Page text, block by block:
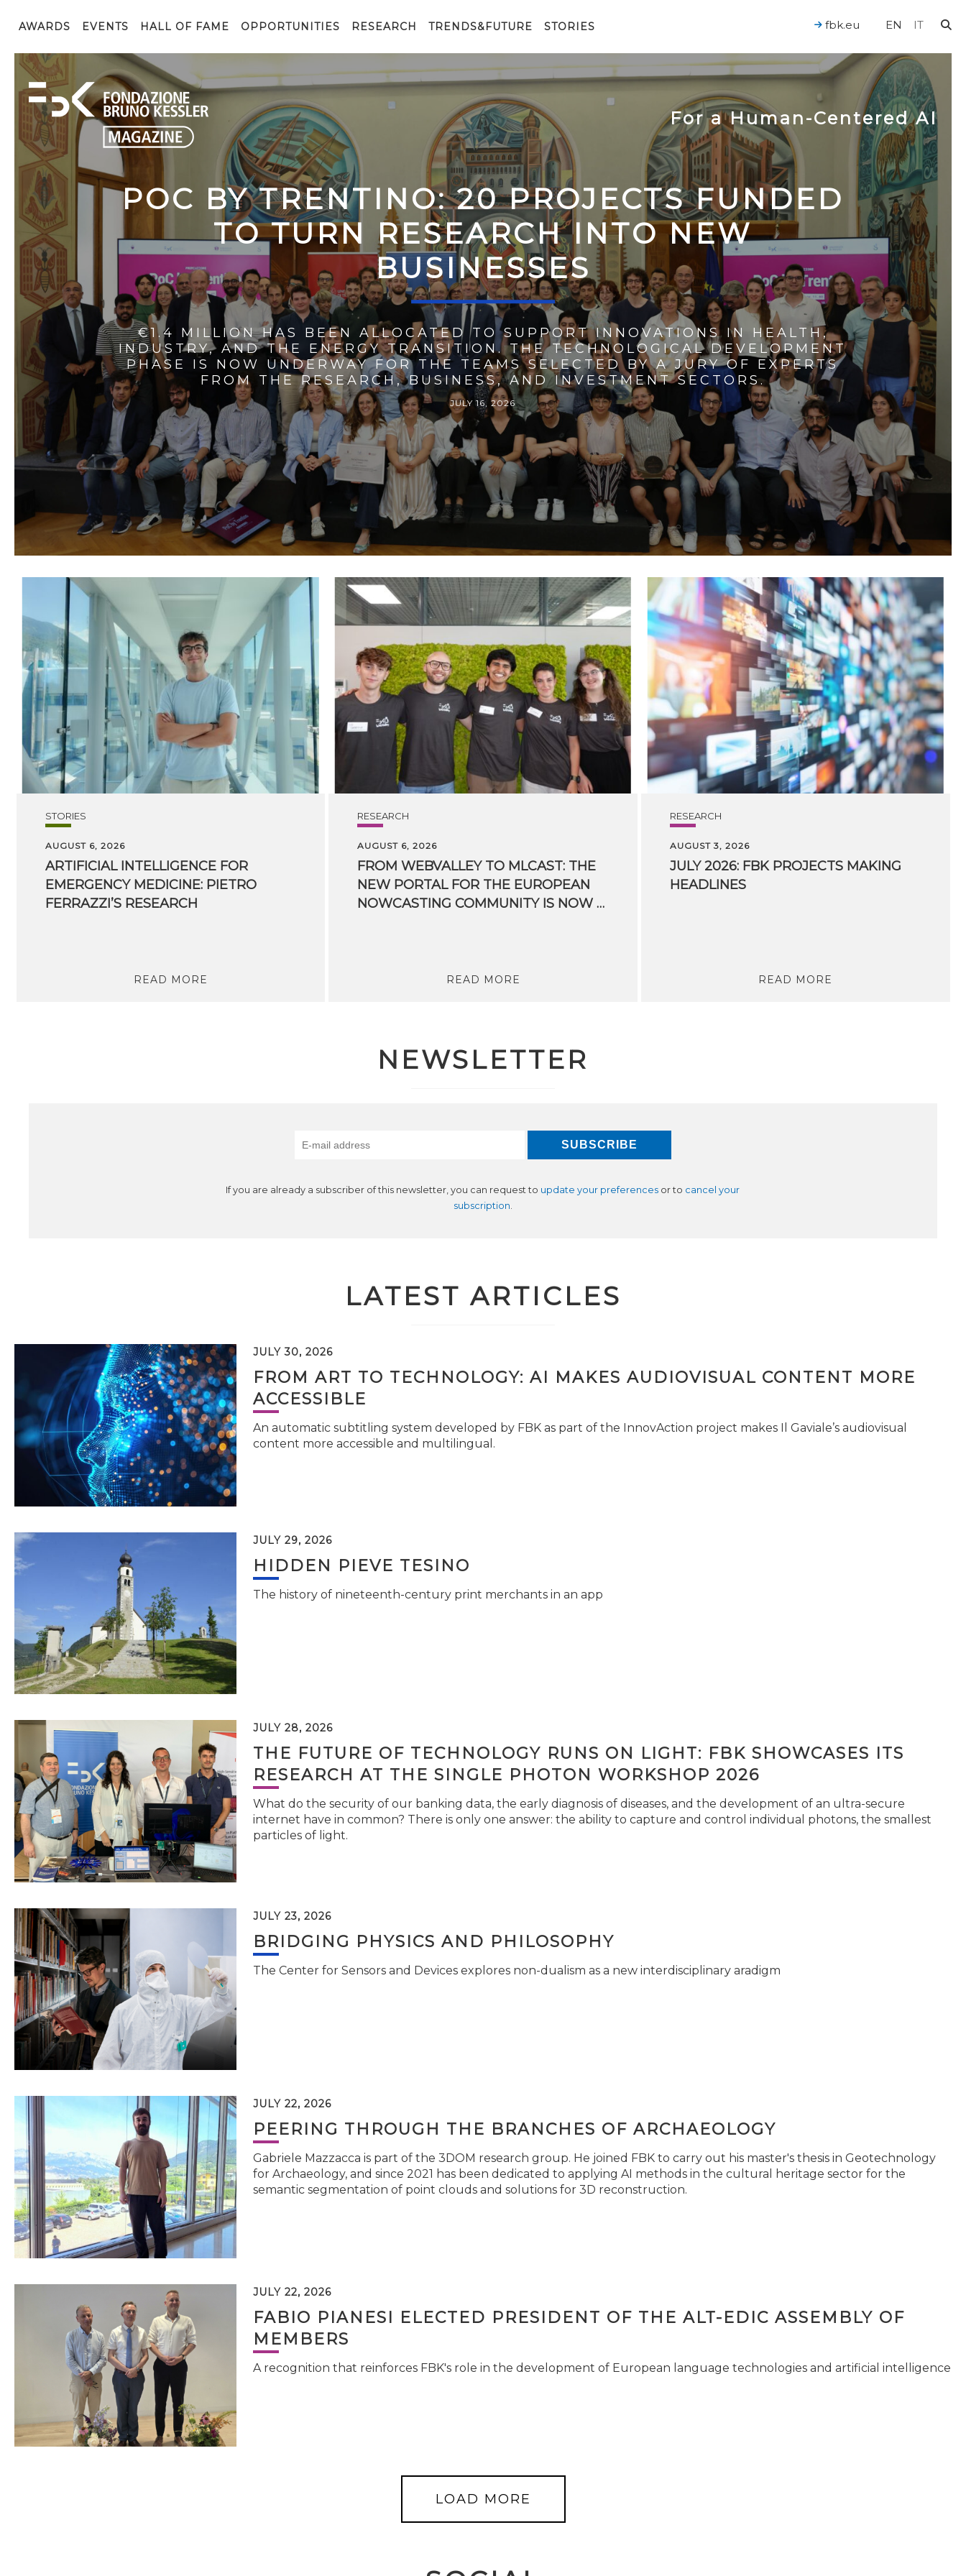
AWARDS EVENTS HALL OF FAME OPPORTUNITIES RESEARCH TRENDS&FUTURE STORIES EN IT
fbk.eu
For a Human-Centered AI
POC BY TRENTINO: 20 PROJECTS FUNDED
TO TURN RESEARCH INTO NEW
BUSINESSES
€1.4 MILLION HAS BEEN ALLOCATED TO SUPPORT INNOVATIONS IN HEALTH,
INDUSTRY, AND THE ENERGY TRANSITION. THE TECHNOLOGICAL DEVELOPMENT
PHASE IS NOW UNDERWAY FOR THE TEAMS SELECTED BY A JURY OF EXPERTS
FROM THE RESEARCH, BUSINESS, AND INVESTMENT SECTORS.
JULY 16, 2026
STORIES
AUGUST 6, 2026
ARTIFICIAL INTELLIGENCE FOR
EMERGENCY MEDICINE: PIETRO
FERRAZZI’S RESEARCH
READ MORE
RESEARCH
AUGUST 6, 2026
FROM WEBVALLEY TO MLCAST: THE
NEW PORTAL FOR THE EUROPEAN
NOWCASTING COMMUNITY IS NOW LIVE
READ MORE
RESEARCH
AUGUST 3, 2026
JULY 2026: FBK PROJECTS MAKING
HEADLINES
READ MORE
NEWSLETTER
If you are already a subscriber of this newsletter, you can request to update your preferences or to cancel your
subscription
LATEST ARTICLES
JULY 30, 2026
FROM ART TO TECHNOLOGY: AI MAKES AUDIOVISUAL CONTENT MORE
ACCESSIBLE
An automatic subtitling system developed by FBK as part of the InnovAction project makes Il Gaviale’s audiovisual
content more accessible and multilingual.
JULY 29, 2026
HIDDEN PIEVE TESINO
The history of nineteenth-century print merchants in an app
JULY 28, 2026
THE FUTURE OF TECHNOLOGY RUNS ON LIGHT: FBK SHOWCASES ITS
RESEARCH AT THE SINGLE PHOTON WORKSHOP 2026
What do the security of our banking data, the early diagnosis of diseases, and the development of an ultra-secure
internet have in common? There is only one answer: the ability to capture and control individual photons, the smallest
particles of light.
JULY 23, 2026
BRIDGING PHYSICS AND PHILOSOPHY
The Center for Sensors and Devices explores non-dualism as a new interdisciplinary aradigm
JULY 22, 2026
PEERING THROUGH THE BRANCHES OF ARCHAEOLOGY
Gabriele Mazzacca is part of the 3DOM research group. He joined FBK to carry out his master's thesis in Geotechnology
for Archaeology, and since 2021 has been dedicated to applying AI methods in the cultural heritage sector for the
semantic segmentation of point clouds and solutions for 3D reconstruction.
JULY 22, 2026
FABIO PIANESI ELECTED PRESIDENT OF THE ALT-EDIC ASSEMBLY OF
MEMBERS
A recognition that reinforces FBK's role in the development of European language technologies and artificial intelligence
LOAD MORE